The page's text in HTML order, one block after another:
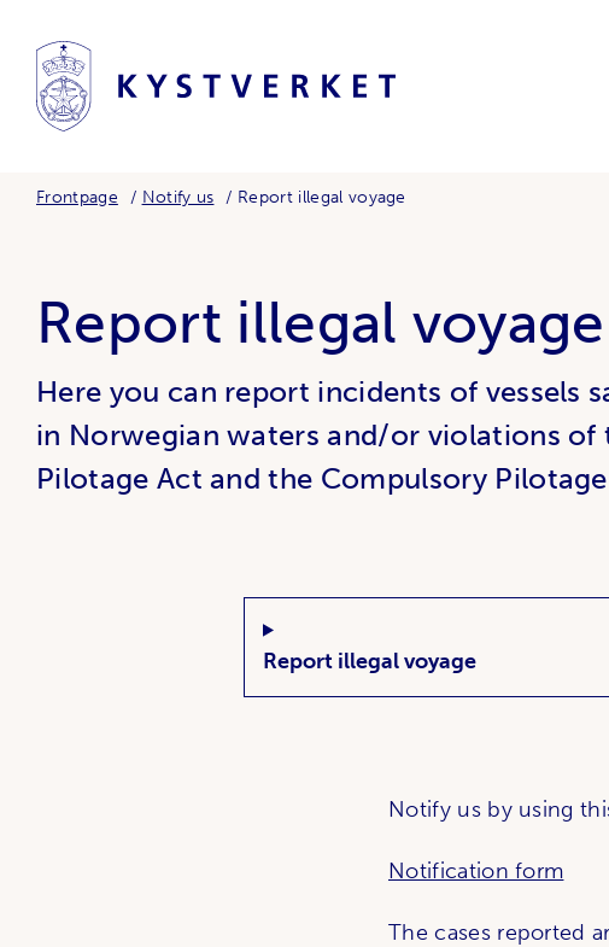
Frontpage Notify us Report illegal voyage
Report illegal voyage
Here you can report incidents of vessels
in Norwegian waters and/or violations of
Pilotage Act and the Compulsory
Related links
What's up?;
Report illegal voyage
Notify us by using
Notification form
The cases reported